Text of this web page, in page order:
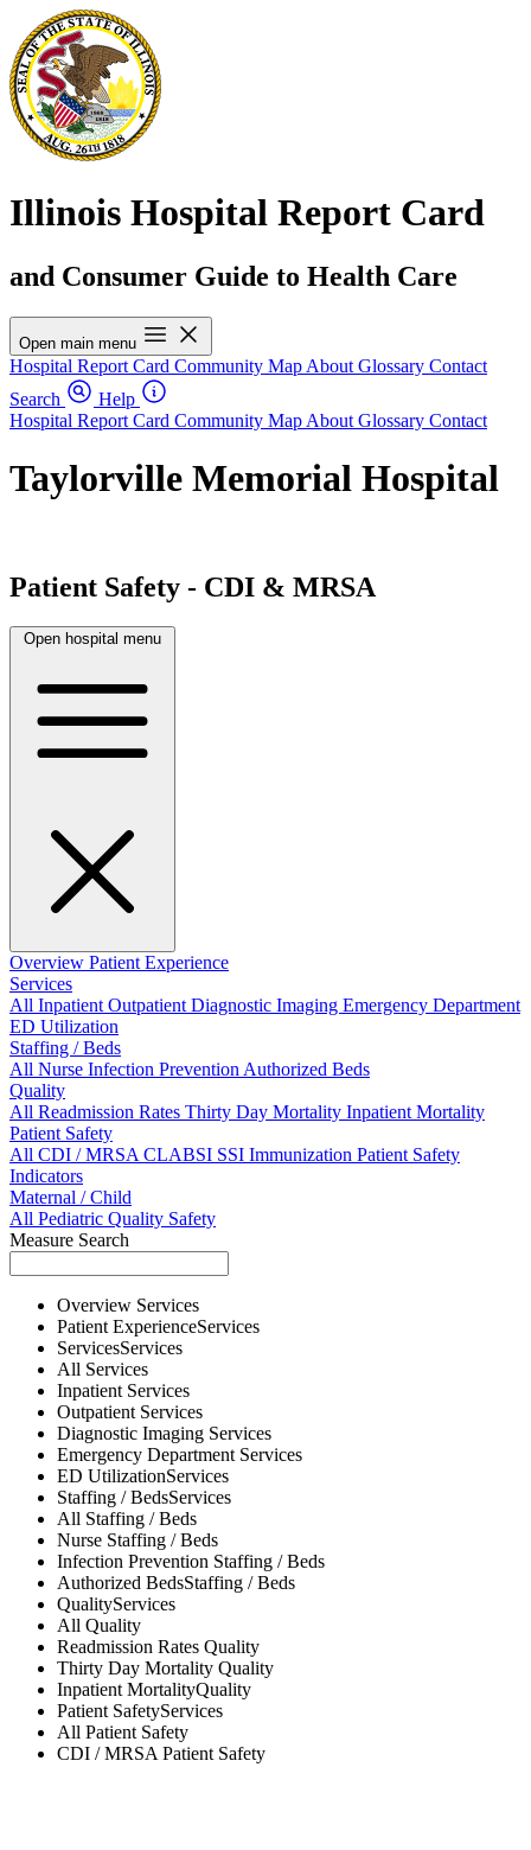
Illinois Hospital Report Card
and Consumer Guide to Health Care
Open main menu
Hospital Report Card Community Map About Glossary Contact
Search
Help
Hospital Report Card Community Map About Glossary Contact
Taylorville Memorial Hospital
Patient Safety - CDI & MRSA
Open hospital menu
Overview Patient Experience
Services
All InpatientOutpatientDiagnostic Imaging Emergency Department
ED Utilization
Staffing / Beds
All Nurse Infection PreventionAuthorized Beds
Quality
All Readmission Rates Thirty Day Mortality Inpatient Mortality
Patient Safety
All CDI / MRSACLABSI SSI Immunization Patient Safety
Indicators
Maternal / Child
All Pediatric Quality Safety
Measure Search
Overview Services
Patient ExperienceServices
ServicesServices
All Services
Inpatient Services
Outpatient Services
Diagnostic Imaging Services
Emergency Department Services
ED UtilizationServices
Staffing / BedsServices
All Staffing / Beds
Nurse Staffing / Beds
Infection Prevention Staffing / Beds
Authorized BedsStaffing / Beds
QualityServices
All Quality
Readmission Rates Quality
Thirty Day Mortality Quality
Inpatient MortalityQuality
Patient SafetyServices
All Patient Safety
CDI / MRSAPatient Safety